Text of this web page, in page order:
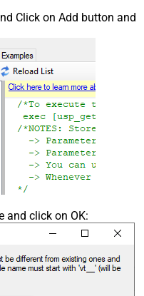
Click on Add button and
and click on OK: